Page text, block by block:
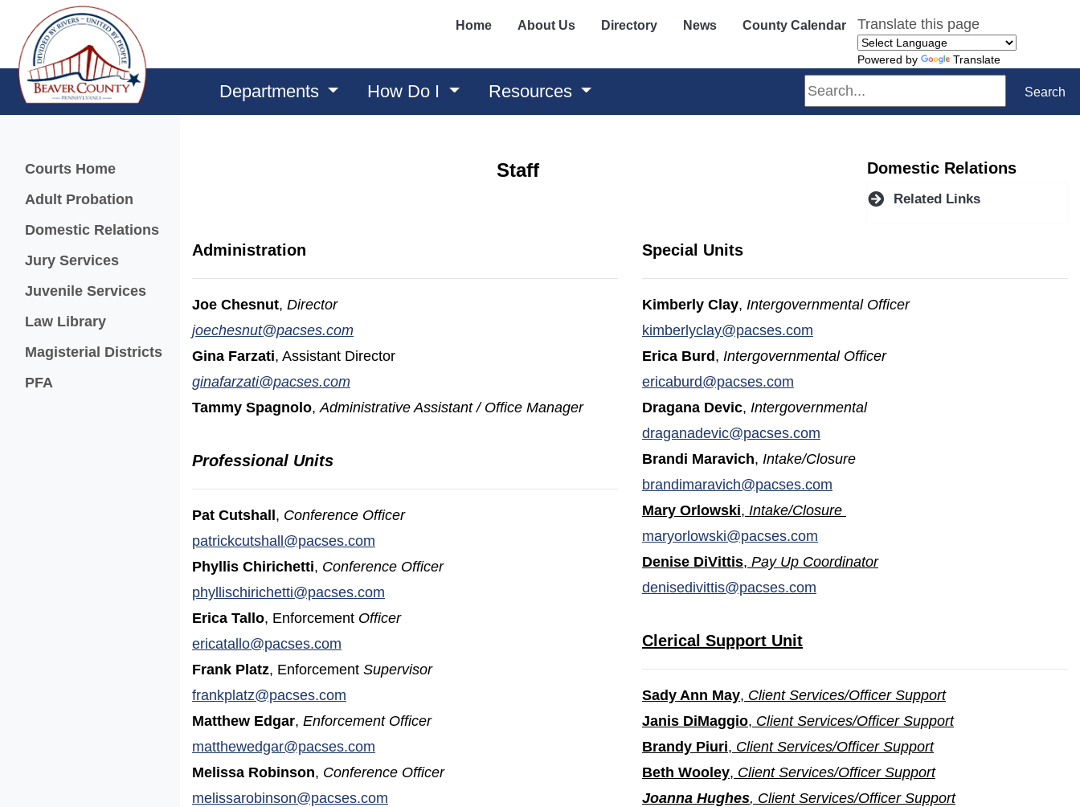
Home About Us Directory News County Calendar Translate this page
Powered by Translate
Departments How Do I Resources Search Search
Menu
Courts Home
Adult Probation
Domestic Relations
Jury Services
Juvenile Services
Law Library
Magisterial Districts
PFA
Staff Domestic Relations
Related Links
Administration
Joe Chesnut, Director
joechesnut@pacses.com
Gina Farzati, Assistant Director
ginafarzati@pacses.com(opens in a new window)
Tammy Spagnolo, Administrative Assistant / Office Manager
Professional Units
Pat Cutshall, Conference Officer
patrickcutshall@pacses.com
Phyllis Chirichetti, Conference Officer
phyllischirichetti@pacses.com
Erica Tallo, Enforcement Officer
ericatallo@pacses.com
Frank Platz, Enforcement Supervisor
frankplatz@pacses.com
Matthew Edgar, Enforcement Officer
matthewedgar@pacses.com
Melissa Robinson, Conference Officer
melissarobinson@pacses.com
Special Units
Kimberly Clay, Intergovernmental Officer
kimberlyclay@pacses.com
Erica Burd, Intergovernmental Officer
ericaburd@pacses.com
Dragana Devic, Intergovernmental
draganadevic@pacses.com
Brandi Maravich, Intake/Closure
brandimaravich@pacses.com
Mary Orlowski, Intake/Closure
maryorlowski@pacses.com
Denise DiVittis, Pay Up Coordinator
denisedivittis@pacses.com
Clerical Support Unit
Sady Ann May, Client Services/Officer Support
Janis DiMaggio, Client Services/Officer Support
Brandy Piuri, Client Services/Officer Support
Beth Wooley, Client Services/Officer Support
Joanna Hughes, Client Services/Officer Support